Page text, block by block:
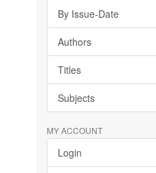
By Issue-Date
Authors
Titles
Subjects
MY ACCOUNT
Login